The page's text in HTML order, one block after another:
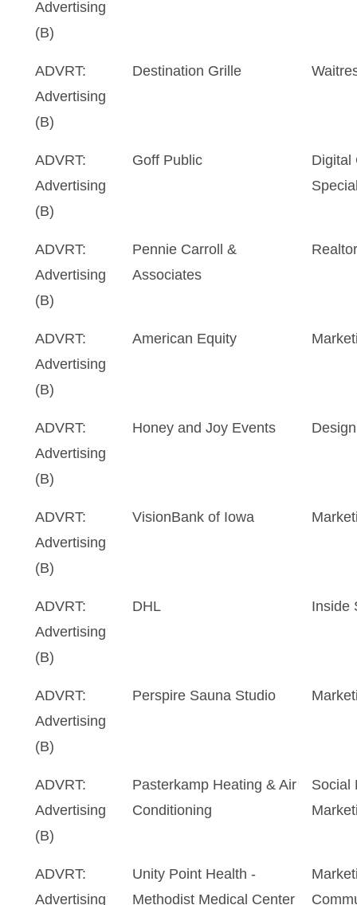
Advertising
(B)
ADVRT:
Advertising
(B)
Destination Grille
ADVRT:
Advertising
(B)
Goff Public
Digital
ADVRT:
Advertising
(B)
Pennie Carroll &
Associates
Realtor
ADVRT:
Advertising
(B)
American Equity
ADVRT:
Advertising
(B)
Honey and Joy Events
ADVRT:
Advertising
(B)
VisionBank of Iowa
ADVRT:
Advertising
(B)
DHL Inside
ADVRT:
Advertising
(B)
Perspire Sauna Studio
ADVRT:
Advertising
(B)
Pasterkamp Heating & Air
Conditioning
Social
ADVRT:
Advertising
Unity Point Health -
Methodist Medical Center